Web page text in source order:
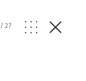
/27